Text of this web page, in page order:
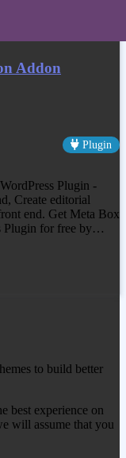
Addon
Plugin
Plugin -
Create editorial
end. Get Meta Box
Plugin for free by…
to build better
best experience on
will assume that you